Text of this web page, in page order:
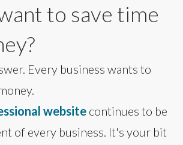
to save time
Every business wants to
website continues to be
of every business. It's your bit